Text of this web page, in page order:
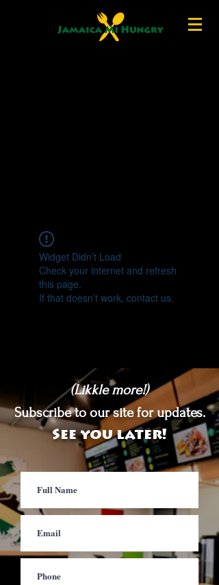
Widget Didn’t Load
Check your internet and refresh
this page.
If that doesn’t work, contact us.
(Likkle more!)
Subscribe to our site for updates.
See you later!